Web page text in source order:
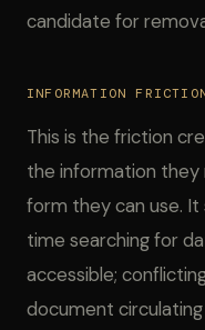
candidate for
INFORMATION
This is the friction
the information they
form they can use. It
time searching for
accessible;
document